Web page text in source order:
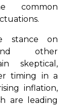
common
stance on
other
skeptical,
timing in a
inflation,
are leading